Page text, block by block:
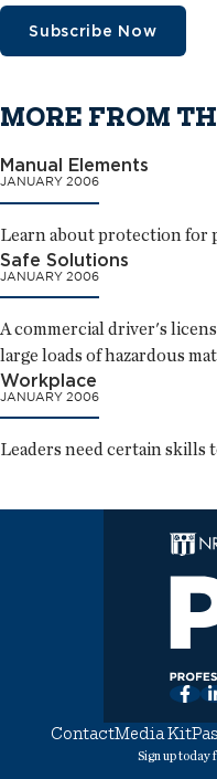
Subscribe Now
MORE FROM
Manual Elements
JANUARY 2006
Learn about protection for
Safe Solutions
JANUARY 2006
A commercial driver's
large loads of hazardous
Workplace
JANUARY 2006
Leaders need certain skills
ContactMedia Kit
Sign up today